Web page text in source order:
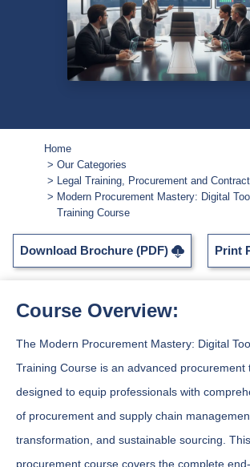
Home
Our Categories
Legal Training, Procurement and
Modern Procurement Mastery: Digital
Training Course
Download Brochure (PDF) Print
Course Overview:
The Modern Procurement Mastery: Digital
Training Course is an advanced procurement
designed to equip professionals with
of procurement and supply chain
transformation, and sustainable sourcing.
procurement course covers the complete